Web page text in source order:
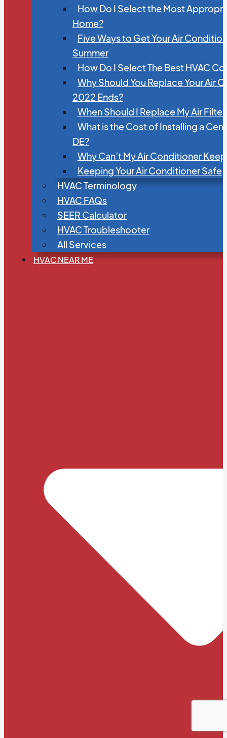
How Do I Select the Most
Home?
Five Ways to Get Your Air
Summer
How Do I Select The Best HVAC
Why Should You Replace Your Air
2022 Ends?
When Should I Replace My Air
What is the Cost of Installing a
DE?
Why Can’t My Air Conditioner
Keeping Your Air Conditioner Safe
HVAC Terminology
HVAC FAQs
SEER Calculator
HVAC Troubleshooter
All Services
HVAC NEAR ME